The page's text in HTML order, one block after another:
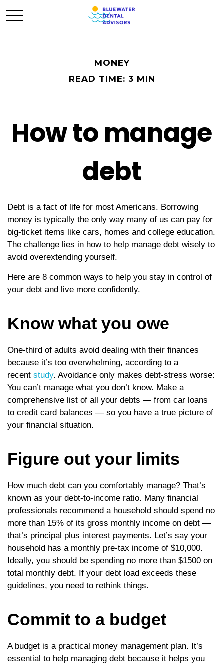
MONEY
READ TIME: 3 MIN
How to manage
debt
Debt is a fact of life for most Americans. Borrowing
money is typically the only way many of us can pay for
big-ticket items like cars, homes and college education.
The challenge lies in how to help manage debt wisely to
avoid overextending yourself.
Here are 8 common ways to help you stay in control of
your debt and live more confidently.
Know what you owe
One-third of adults avoid dealing with their finances
because it’s too overwhelming, according to a
recent study. Avoidance only makes debt-stress worse:
You can’t manage what you don’t know. Make a
comprehensive list of all your debts — from car loans
to credit card balances — so you have a true picture of
your financial situation.
Figure out your limits
How much debt can you comfortably manage? That’s
known as your debt-to-income ratio. Many financial
professionals recommend a household should spend no
more than 15% of its gross monthly income on debt —
that’s principal plus interest payments. Let’s say your
household has a monthly pre-tax income of $10,000.
Ideally, you should be spending no more than $1500 on
total monthly debt. If your debt load exceeds these
guidelines, you need to rethink things.
Commit to a budget
A budget is a practical money management plan. It’s
essential to help managing debt because it helps you